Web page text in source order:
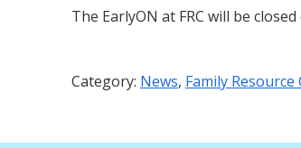
The EarlyON at FRC will be
Category: News, Family Resource